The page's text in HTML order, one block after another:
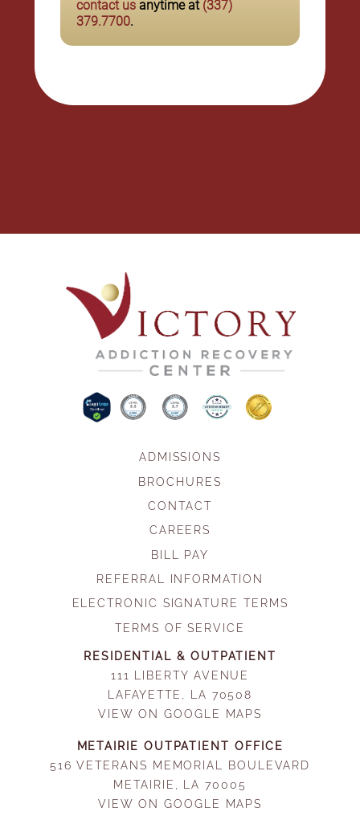
contact usanytime at (337)
379.7700.
ADMISSIONS
BROCHURES
CONTACT
CAREERS
BILL PAY
REFERRAL INFORMATION
ELECTRONIC SIGNATURE TERMS
TERMS OF SERVICE
RESIDENTIAL & OUTPATIENT
111 LIBERTY AVENUE
LAFAYETTE, LA 70508
VIEW ON GOOGLE MAPS
METAIRIE OUTPATIENT OFFICE
516 VETERANS MEMORIAL BOULEVARD
METAIRIE, LA 70005
VIEW ON GOOGLE MAPS